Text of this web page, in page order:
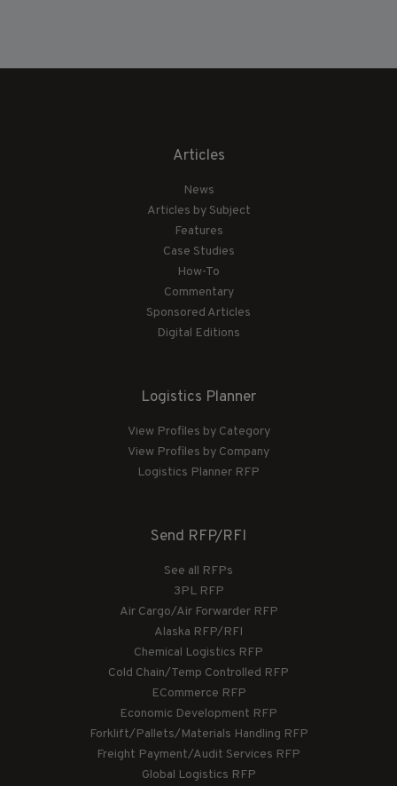
Articles
News
Articles by Subject
Features
Case Studies
How-To
Commentary
Sponsored Articles
Digital Editions
Logistics Planner
View Profiles by Category
View Profiles by Company
Logistics Planner RFP
Send RFP/RFI
See all RFPs
3PL RFP
Air Cargo/Air Forwarder RFP
Alaska RFP/RFI
Chemical Logistics RFP
Cold Chain/Temp Controlled RFP
ECommerce RFP
Economic Development RFP
Forklift/Pallets/Materials Handling RFP
Freight Payment/Audit Services RFP
Global Logistics RFP